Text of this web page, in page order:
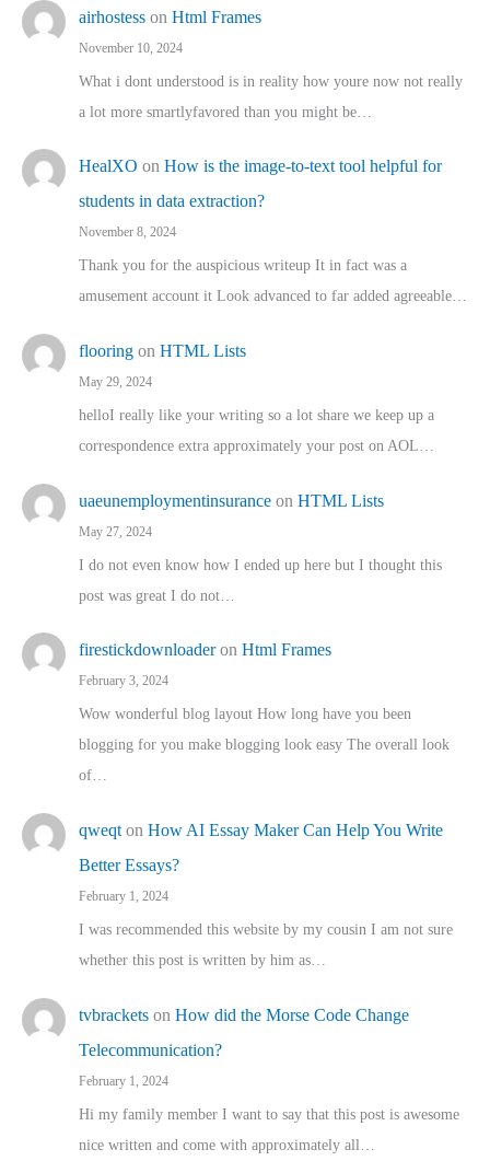
airhostess on Html Frames
November 10, 2024
What i dont understood is in reality how youre now not really
a lot more smartlyfavored than you might be…
HealXO on How is the image-to-text tool helpful for
students in data extraction?
November 8, 2024
Thank you for the auspicious writeup It in fact was a
amusement account it Look advanced to far added agreeable…
flooring on HTML Lists
May 29, 2024
helloI really like your writing so a lot share we keep up a
correspondence extra approximately your post on AOL…
uaeunemploymentinsurance on HTML Lists
May 27, 2024
I do not even know how I ended up here but I thought this
post was great I do not…
firestickdownloaderon Html Frames
February 3, 2024
Wow wonderful blog layout How long have you been
blogging for you make blogging look easy The overall look
of…
qweqt on How AI Essay Maker Can Help You Write
Better Essays?
February 1, 2024
I was recommended this website by my cousin I am not sure
whether this post is written by him as…
tvbrackets on How did the Morse Code Change
Telecommunication?
February 1, 2024
Hi my family member I want to say that this post is awesome
nice written and come with approximately all…